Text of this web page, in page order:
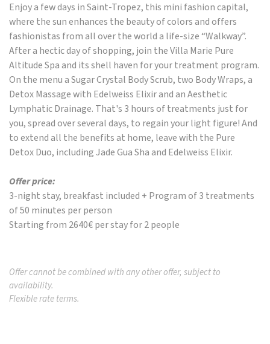
Enjoy a few days in Saint-Tropez, this mini fashion capital,
where the sun enhances the beauty of colors and offers
fashionistas from all over the world a life-size “Walkway”.
After a hectic day of shopping, join the Villa Marie Pure
Altitude Spa and its shell haven for your treatment program.
On the menu a Sugar Crystal Body Scrub, two Body Wraps, a
Detox Massage with Edelweiss Elixir and an Aesthetic
Lymphatic Drainage. That's 3 hours of treatments just for
you, spread over several days, to regain your light figure! And
to extend all the benefits at home, leave with the Pure
Detox Duo, including Jade Gua Sha and Edelweiss Elixir.
Offer price:
3-night stay, breakfast included + Program of 3 treatments
of 50 minutes per person
Starting from 2640€ per stay for 2 people
Offer cannot be combined with any other offer, subject to
availability.
Flexible rate terms.